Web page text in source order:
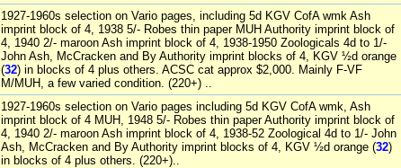
1927-1960s selection on Vario pages, including 5d KGV CofA wmk Ash
imprint block of 4, 1938 5/- Robes thin paper MUH Authority imprint block of
4, 1940 2/- maroon Ash imprint block of 4, 1938-1950 Zoologicals 4d to 1/-
John Ash, McCracken and By Authority imprint blocks of 4, KGV ½d orange
(32) in blocks of 4 plus others. ACSC cat approx $2,000. Mainly F-VF
M/MUH, a few varied condition. (220+) ..
1927-1960s selection on Vario pages including 5d KGV CofA wmk, Ash
imprint block of 4 MUH, 1948 5/- Robes thin paper Authority imprint block of
4, 1940 2/- maroon Ash imprint block of 4, 1938-52 Zoological 4d to 1/- John
Ash, McCracken and By Authority imprint blocks of 4, KGV ½d orange (32)
in blocks of 4 plus others. (220+)..